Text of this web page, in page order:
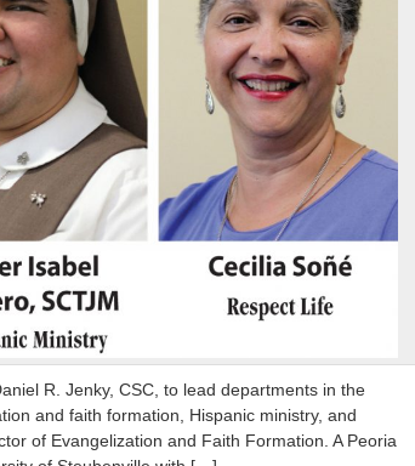
R. Jenky, CSC, to lead departments in the
and faith formation, Hispanic ministry, and
of Evangelization and Faith Formation. A Peoria